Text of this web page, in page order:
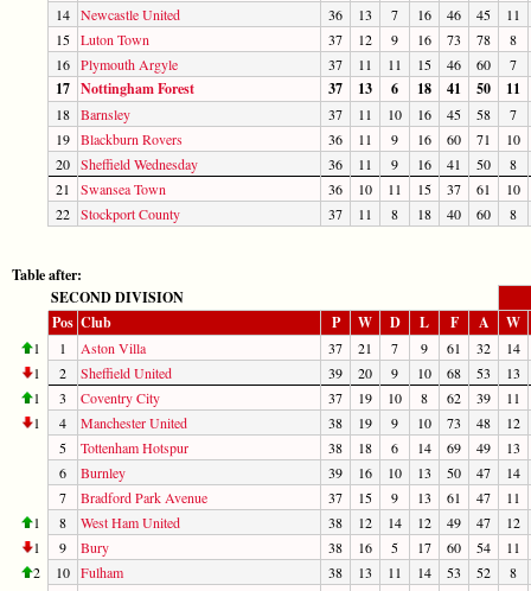
14 Newcastle United 36 13 7 16 46 45
11
15 Luton Town 37 12 9 16 73 78
8
16 Plymouth Argyle 37 11 11 15 46 60 7
17 Nottingham Forest 37 13 6 18 41 50 11
18 Barnsley 37 11 10 16 45 58
7
19 Blackburn Rovers 36 11 9 16 60 71
10
20 Sheffield Wednesday 36 11 9 16 41 50
8
21
Swansea Town 36 10 11 15 37 61
10
22 Stockport County 37 11 8 18 40 60 8
Table after:
SECOND DIVISION
Pos Club P W D L F A W
1 1 Aston Villa 37 21 7 9 61 32
14
1
2 Sheffield United 39 20 9 10 68 53
13
1
3 Coventry City 37 19 10 8 62 39
11
1
4 Manchester United 38 19 9 10 73 48
12
5
Tottenham Hotspur 38 18 6 14 69 49
13
6
Burnley 39 16 10 13 50 47
14
7
Bradford Park Avenue 37 15 9 13 61 47
11
1
8 West Ham United 38 12 14 12 49 47
12
1
9 Bury 38 16 5 17 60 54
11
2
10 Fulham 38 13 11 14 53 52
8